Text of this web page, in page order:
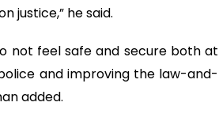
justice,” he said.
not feel safe and secure both at
and improving the law-and-
added.